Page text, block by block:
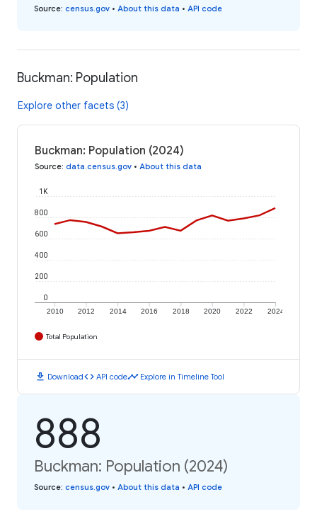
Source: census.gov • About this data • API code
Buckman: Population
Explore other facets (3)
Buckman: Population (2024)
Source: data.census.gov • About this data
2010 2012 2014 2016 2018 2020 2022 2024
0
200
400
600
800
1K
Total Population
download Downloadcode API codetimeline Explore in Timeline Tool
888
Buckman: Population (2024)
Source: census.gov • About this data • API code